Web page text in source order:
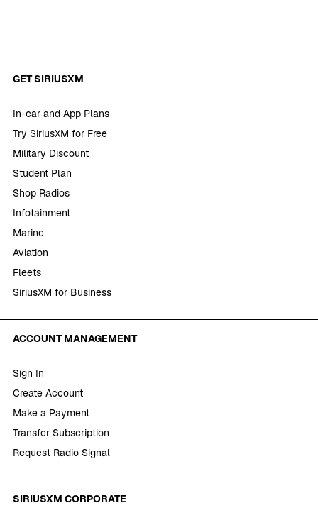
GET SIRIUSXM
In-car and App Plans
Try SiriusXM for Free
Military Discount
Student Plan
Shop Radios
Infotainment
Marine
Aviation
Fleets
SiriusXM for Business
ACCOUNT MANAGEMENT
Sign In
Create Account
Make a Payment
Transfer Subscription
Request Radio Signal
SIRIUSXM CORPORATE